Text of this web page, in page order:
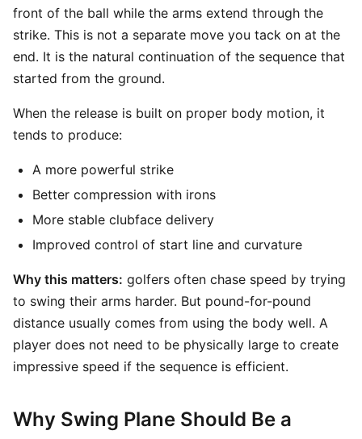
front of the ball while the arms extend through the
strike. This is not a separate move you tack on at the
end. It is the natural continuation of the sequence that
started from the ground.
When the release is built on proper body motion, it
tends to produce:
A more powerful strike
Better compression with irons
More stable clubface delivery
Improved control of start line and curvature
Why this matters: golfers often chase speed by trying
to swing their arms harder. But pound-for-pound
distance usually comes from using the body well. A
player does not need to be physically large to create
impressive speed if the sequence is efficient.
Why Swing Plane Should Be a